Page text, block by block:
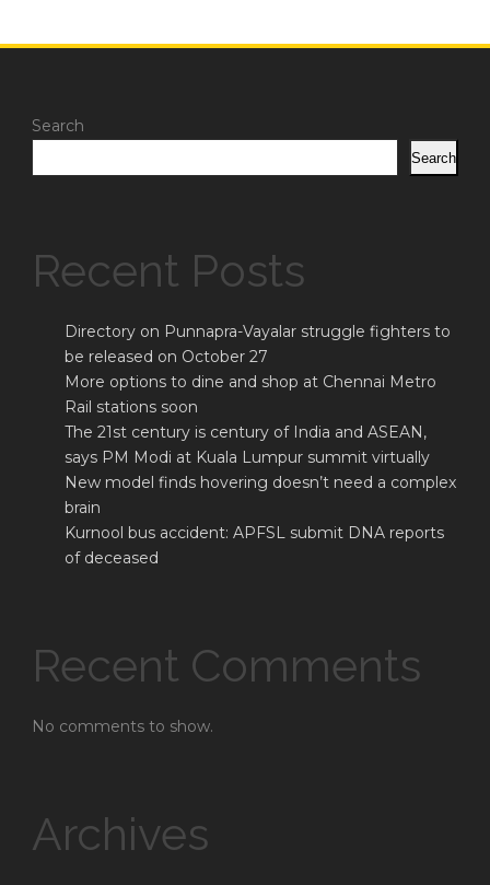
Search
Search
Recent Posts
Directory on Punnapra-Vayalar struggle fighters to
be released on October 27
More options to dine and shop at Chennai Metro
Rail stations soon
The 21st century is century of India and ASEAN,
says PM Modi at Kuala Lumpur summit virtually
New model finds hovering doesn’t need a complex
brain
Kurnool bus accident: APFSL submit DNA reports
of deceased
Recent Comments
No comments to show.
Archives